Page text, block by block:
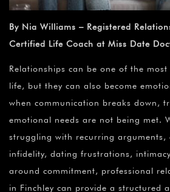
By Nia Williams – Registered
Certified Life Coach at Miss Date
Relationships can be one of the
life, but they can also become
when communication breaks down,
emotional needs are not being met.
struggling with recurring arguments,
infidelity, dating frustrations,
around commitment, professional
in Finchley can provide a structured